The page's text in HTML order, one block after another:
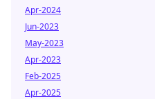
Apr-2024
Jun-2023
May-2023
Apr-2023
Feb-2025
Apr-2025